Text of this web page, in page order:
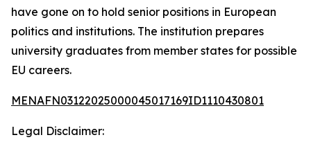
have gone on to hold senior positions in European
politics and institutions. The institution prepares
university graduates from member states for possible
EU careers.
MENAFN03122025000045017169ID1110430801
Legal Disclaimer: